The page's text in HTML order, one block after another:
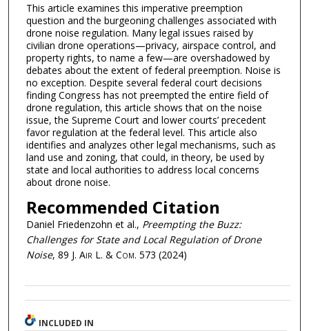
This article examines this imperative preemption
question and the burgeoning challenges associated with
drone noise regulation. Many legal issues raised by
civilian drone operations—privacy, airspace control, and
property rights, to name a few—are overshadowed by
debates about the extent of federal preemption. Noise is
no exception. Despite several federal court decisions
finding Congress has not preempted the entire field of
drone regulation, this article shows that on the noise
issue, the Supreme Court and lower courts’ precedent
favor regulation at the federal level. This article also
identifies and analyzes other legal mechanisms, such as
land use and zoning, that could, in theory, be used by
state and local authorities to address local concerns
about drone noise.
Recommended Citation
Daniel Friedenzohn et al., Preempting the Buzz:
Challenges for State and Local Regulation of Drone
Noise, 89 J. Air L. & Com. 573 (2024)
INCLUDED IN